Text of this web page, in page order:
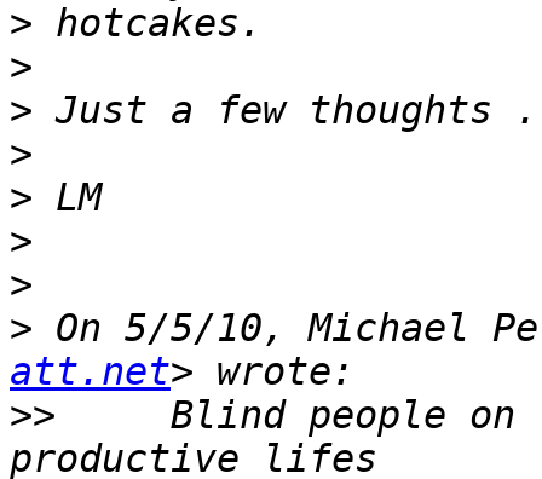
>
>
>
>
>
>
>
> On 5/5/10, Michael
att.net
>>
Blind people on